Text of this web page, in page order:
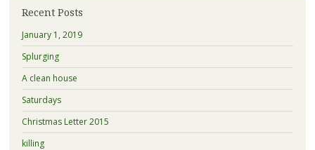
Recent Posts
January 1, 2019
Splurging
A clean house
Saturdays
Christmas Letter 2015
killing